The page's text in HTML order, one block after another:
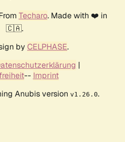
Techaro. Made with ❤️ in
🇨🇦.
by CELPHASE.
|
-- Imprint
Anubis version v1.26.0.